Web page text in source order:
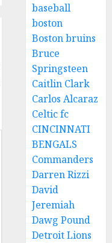
baseball
boston
Boston bruins
Bruce
Springsteen
Caitlin Clark
Carlos Alcaraz
Celtic fc
CINCINNATI
BENGALS
Commanders
Darren Rizzi
David
Jeremiah
Dawg Pound
Detroit Lions